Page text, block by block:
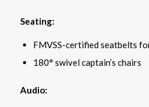
Seating:
FMVSS-certified seatbelts
180° swivel captain’s chairs
Audio: